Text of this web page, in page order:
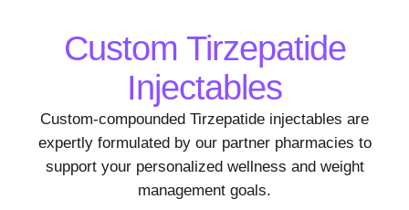
Custom Tirzepatide
Injectables
Custom-compounded Tirzepatide injectables are
expertly formulated by our partner pharmacies to
support your personalized wellness and weight
management goals.